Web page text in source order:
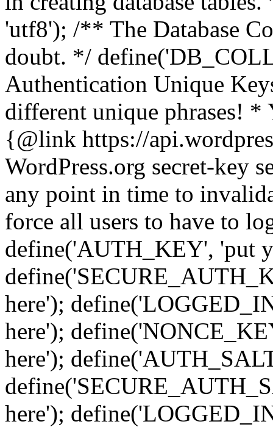
'utf8'); /** The Database
doubt. */
Authentication Unique
different unique phrases! *
{@link https://
WordPress.org secret-key
any point in time to
force all users to have to
define('AUTH_KEY', 'put
here');
here');
here');
here');